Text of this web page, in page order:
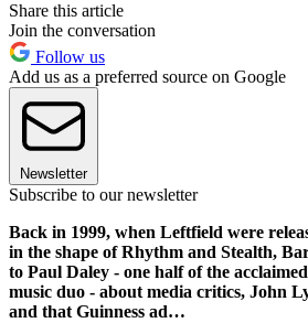
Share this article
Join the conversation
Follow us
Add us as a preferred source on Google
Newsletter
Subscribe to our newsletter
Back in 1999, when Leftfield were
in the shape of Rhythm and Stealth,
to Paul Daley - one half of the
music duo - about media critics, John
and that Guinness ad…